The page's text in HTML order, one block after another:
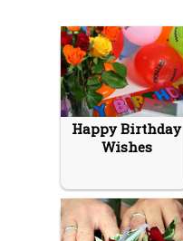
Happy Birthday
Wishes